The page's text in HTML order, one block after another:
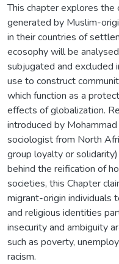
This chapter explores
generated by Muslim-
in their countries of
ecosophy will be
subjugated and excluded
use to construct
which function as a
effects of globalization.
introduced by
sociologist from North
group loyalty or
behind the reification of
societies, this Chapter
migrant-origin individuals
and religious identities
insecurity and ambiguity
such as poverty,
racism.